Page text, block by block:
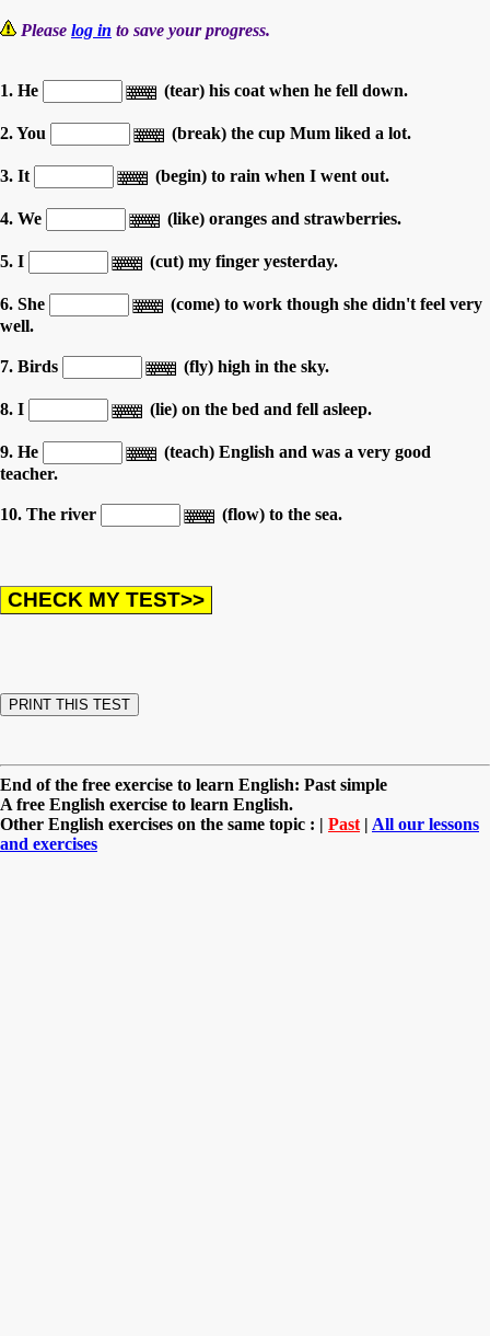
Please log in to save your progress.
1. He (tear) his coat when he fell down.
2. You (break) the cup Mum liked a lot.
3. It (begin) to rain when I went out.
4. We (like) oranges and strawberries.
5. I (cut) my finger yesterday.
6. She
(come) to work though she didn't feel very
well.
7. Birds (fly) high in the sky.
8. I (lie) on the bed and fell asleep.
9. He
(teach) English and was a very good
teacher.
10. The river (flow) to the sea.
End of the free exercise to learn English: Past simple
A free English exercise to learn English.
Other English exercises on the same topic : | Past | All our lessons
and exercises